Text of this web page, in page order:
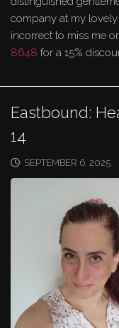
company at my
incorrect to miss me
8648 for a 15%
Eastbound:
14
SEPTEMBER 6, 2025